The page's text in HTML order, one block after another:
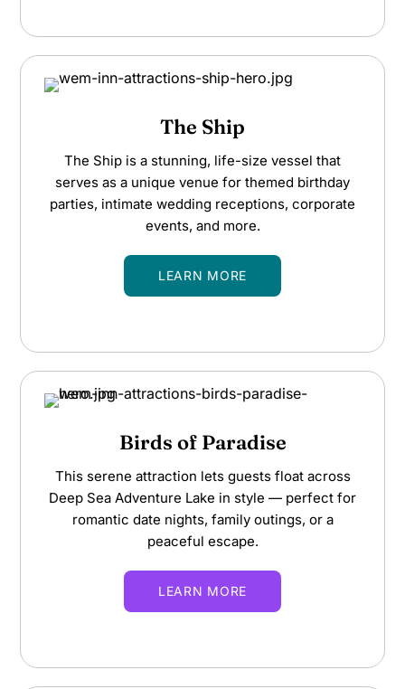
The Ship
The Ship is a stunning, life-size vessel that
serves as a unique venue for themed birthday
parties, intimate wedding receptions, corporate
events, and more.
LEARN MORE
Birds of Paradise
This serene attraction lets guests float across
Deep Sea Adventure Lake in style — perfect for
romantic date nights, family outings, or a
peaceful escape.
LEARN MORE